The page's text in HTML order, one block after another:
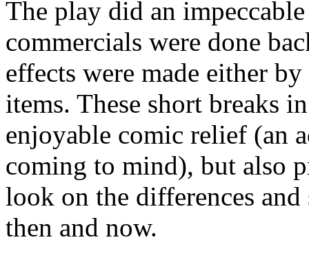
The play did an
commercials were done
effects were made either
items. These short breaks
enjoyable comic relief (an
coming to mind), but also
look on the differences
then and now.